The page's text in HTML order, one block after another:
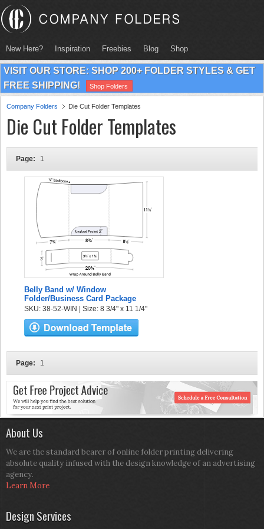
New Here? Inspiration Freebies Blog Shop
VISIT OUR STORE: SHOP 200+ FOLDER STYLES & GET
FREE SHIPPING!
Shop Folders
Company Folders Die Cut Folder Templates
Die Cut Folder Templates
Page: 1
Belly Band w/ Window
Folder/Business Card Package
SKU: 38-52-WIN | Size: 8 3/4" x 11 1/4"
Page: 1
About Us
We are the standard bearer of online folder printing delivering
absolute quality infused with the design knowledge of an advertising
agency.
Learn More
Design Services